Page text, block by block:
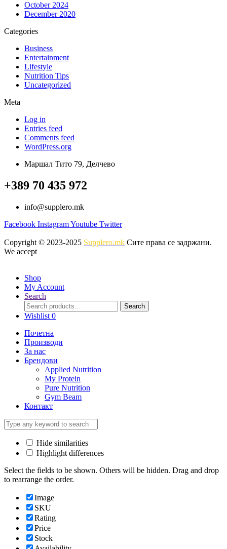
October 2024
December 2020
Categories
Business
Entertainment
Lifestyle
Nutrition Tips
Uncategorized
Meta
Log in
Entries feed
Comments feed
WordPress.org
Маршал Тито 79, Делчево
+389 70 435 972
info@supplero.mk
Facebook InstagramYoutube Twitter
Copyright © 2023-2025 Supplero.mk Сите права се задржани.
We accept
Shop
My Account
Search
Search
for:
Search
Wishlist 0
Почетна
Производи
За нас
Брендови
Applied Nutrition
My Protein
Pure Nutrition
Gym Beam
Контакт
Hide similarities
Highlight differences
Select the fields to be shown. Others will be hidden. Drag and drop
to rearrange the order.
Image
SKU
Rating
Price
Stock